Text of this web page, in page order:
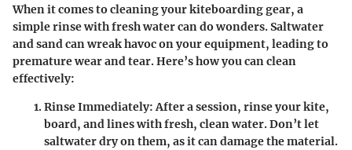
When it comes to cleaning your kiteboarding gear, a
simple rinse with fresh water can do wonders. Saltwater
and sand can wreak havoc on your equipment, leading to
premature wear and tear. Here’s how you can clean
effectively:
Rinse Immediately: After a session, rinse your kite,
board, and lines with fresh, clean water. Don’t let
saltwater dry on them, as it can damage the material.